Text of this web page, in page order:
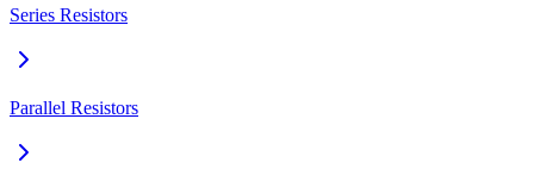
Series Resistors
Parallel Resistors